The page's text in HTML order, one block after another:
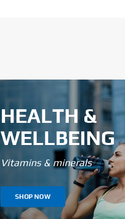
HEALTH &
WELLBEING
Vitamins & minerals
SHOP NOW